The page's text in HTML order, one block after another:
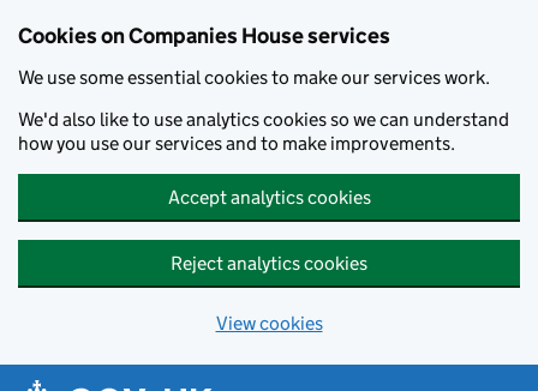
Cookies on Companies House services
We use some essential cookies to make our services work.
We'd also like to use analytics cookies so we can understand
how you use our services and to make improvements.
Accept analytics cookies
Reject analytics cookies
View cookies